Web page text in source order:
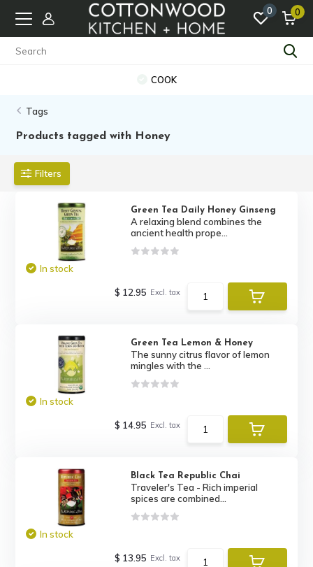
0 0
COOK
Tags
Products tagged with Honey
Filters
Green Tea Daily Honey Ginseng
A relaxing blend combines the
ancient health prope...
In stock
$ 12.95 Excl. tax
Green Tea Lemon & Honey
The sunny citrus flavor of lemon
mingles with the ...
In stock
$ 14.95 Excl. tax
Black Tea Republic Chai
Traveler's Tea - Rich imperial
spices are combined...
In stock
$ 13.95 Excl. tax